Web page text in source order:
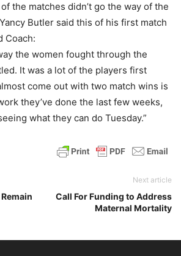
the matches didn’t go the way of the
Butler said this of his first match
Coach:
the women fought through the
It was a lot of the players first
come out with two match wins is
they’ve done the last few weeks,
what they can do Tuesday.”
Next article
Call For Funding to Address
Maternal Mortality